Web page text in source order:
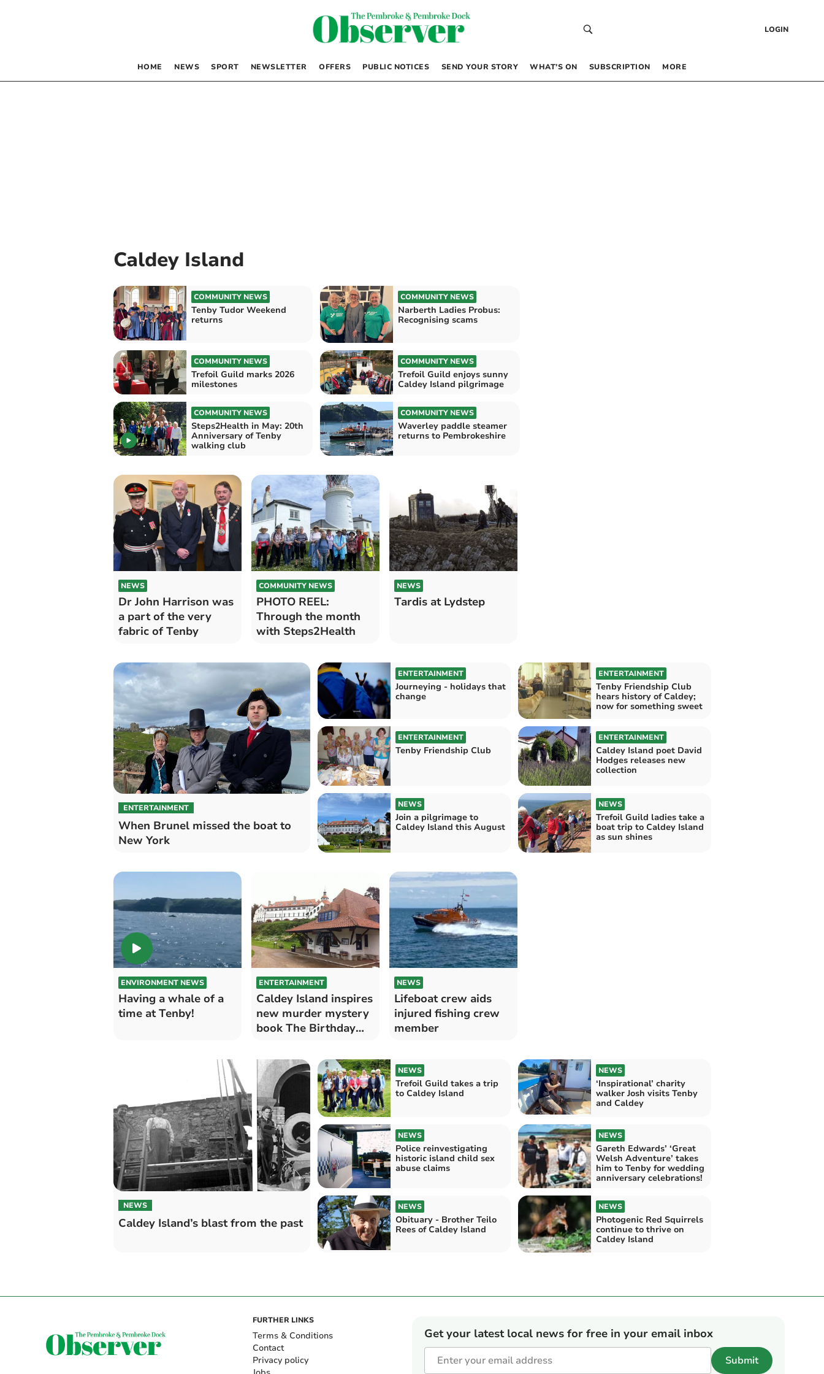
LOGIN
HOME NEWS SPORT NEWSLETTER OFFERS PUBLIC NOTICES SEND YOUR STORY WHAT’S ON SUBSCRIPTION MORE
Caldey Island
COMMUNITY NEWS
Tenby Tudor Weekend
returns
COMMUNITY NEWS
Narberth Ladies Probus:
Recognising scams
COMMUNITY NEWS
Trefoil Guild marks 2026
milestones
COMMUNITY NEWS
Trefoil Guild enjoys sunny
Caldey Island pilgrimage
COMMUNITY NEWS
Steps2Health in May: 20th
Anniversary of Tenby
walking club
COMMUNITY NEWS
Waverley paddle steamer
returns to Pembrokeshire
NEWS
Dr John Harrison was
a part of the very
fabric of Tenby
COMMUNITY NEWS
PHOTO REEL:
Through the month
with Steps2Health
NEWS
Tardis at Lydstep
ENTERTAINMENT
When Brunel missed the boat to
New York
ENTERTAINMENT
Journeying - holidays that
change
ENTERTAINMENT
Tenby Friendship Club
hears history of Caldey;
now for something sweet
ENTERTAINMENT
Tenby Friendship Club
ENTERTAINMENT
Caldey Island poet David
Hodges releases new
collection
NEWS
Join a pilgrimage to
Caldey Island this August
NEWS
Trefoil Guild ladies take a
boat trip to Caldey Island
as sun shines
ENVIRONMENT NEWS
Having a whale of a
time at Tenby!
ENTERTAINMENT
Caldey Island inspires
new murder mystery
book The Birthday
NEWS
Lifeboat crew aids
injured fishing crew
member
NEWS
Caldey Island’s blast from the past
NEWS
Trefoil Guild takes a trip
to Caldey Island
NEWS
‘Inspirational’ charity
walker Josh visits Tenby
and Caldey
NEWS
Police reinvestigating
historic island child sex
abuse claims
NEWS
Gareth Edwards’ ‘Great
Welsh Adventure’ takes
him to Tenby for wedding
anniversary celebrations!
NEWS
Obituary - Brother Teilo
Rees of Caldey Island
NEWS
Photogenic Red Squirrels
continue to thrive on
Caldey Island
FURTHER LINKS
Terms & Conditions
Contact
Privacy policy
Get your latest local news for free in your email inbox
Submit